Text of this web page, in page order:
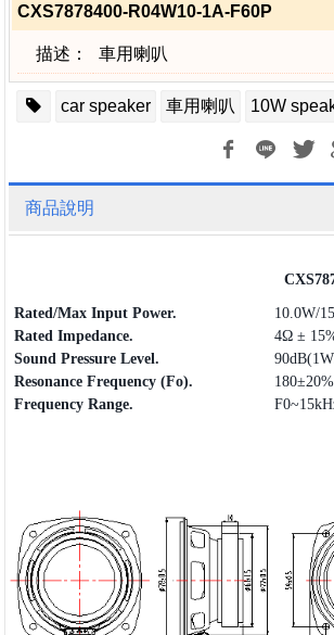
CXS7878400-R04W10-1A-F60P
描述： 車用喇叭
car speaker 車用喇叭 10W
商品說明
Rated/Max Input Power.
10.0W/
Rated Impedance.
4Ω ±
Sound Pressure Level.
Resonance Frequency (Fo).
Frequency Range.